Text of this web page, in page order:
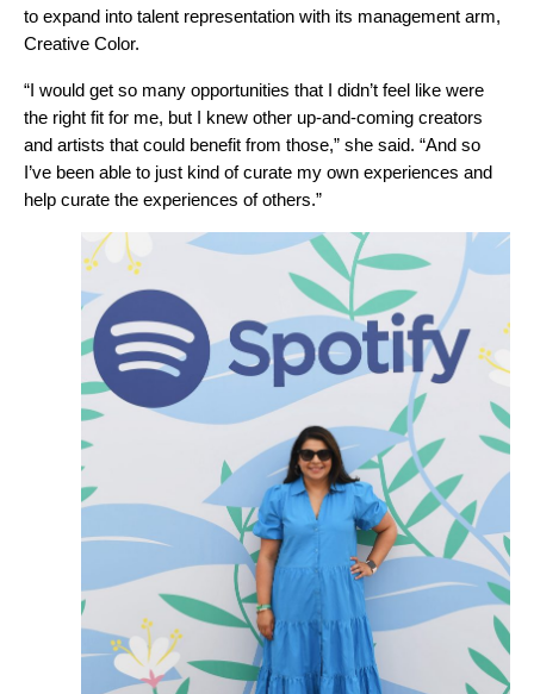
to expand into talent representation with its management arm,
Creative Color.
“I would get so many opportunities that I didn’t feel like were
the right fit for me, but I knew other up-and-coming creators
and artists that could benefit from those,” she said. “And so
I’ve been able to just kind of curate my own experiences and
help curate the experiences of others.”